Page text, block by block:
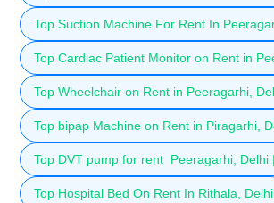
Top Suction Machine For Rent In
Top Cardiac Patient Monitor on Rent in
Top Wheelchair on Rent in Peeragarhi,
Top bipap Machine on Rent in Piragarhi,
Top DVT pump for rent Peeragarhi, Delhi
Top Hospital Bed On Rent In Rithala, Delhi